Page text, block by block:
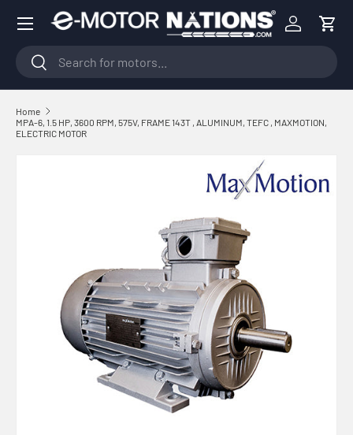
Skip to content
SearchSearch
Log inCart
Menu
Home
MPA-6, 1.5 HP, 3600 RPM, 575V, FRAME 143T , ALUMINUM, TEFC , MAXMOTION,
ELECTRIC MOTOR